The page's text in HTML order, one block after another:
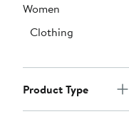
Women
Clothing
Product Type